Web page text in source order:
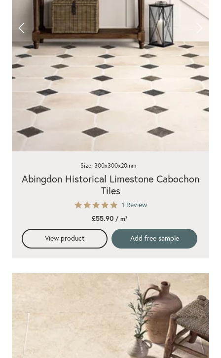
5.0
rating
1 Review
Abingdon Historical Limestone Cabochon
Tiles
Size: 300x300x20mm
£55.90/ m²
View product Add free sample